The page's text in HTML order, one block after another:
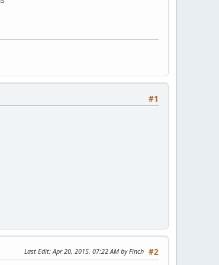
#1
#2
Last Edit: Apr 20, 2015, 07:22 AM by Finch